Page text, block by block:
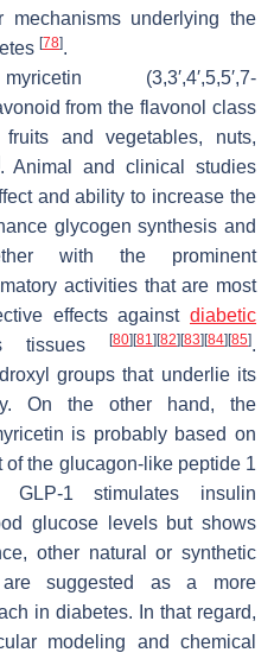
underlying the
[78].
(3,3′,4′,5,5′,7-
from the flavonol class
and vegetables, nuts,
. Animal and clinical studies
and ability to increase the
glycogen synthesis and
with the prominent
activities that are most
effects against diabetic
tissues [80] [81] [82] [83] [84] [85].
groups that underlie its
On the other hand, the
is probably based on
the glucagon-like peptide 1
GLP-1 stimulates insulin
glucose levels but shows
other natural or synthetic
suggested as a more
in diabetes. In that regard,
modeling and chemical